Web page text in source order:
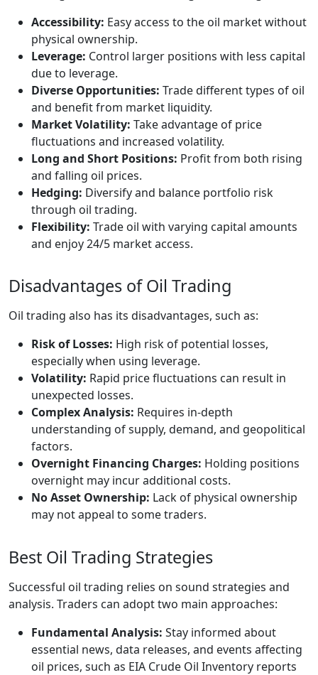
Accessibility: Easy access to the oil market without
physical ownership.
Leverage: Control larger positions with less capital
due to leverage.
Diverse Opportunities: Trade different types of oil
and benefit from market liquidity.
Market Volatility: Take advantage of price
fluctuations and increased volatility.
Long and Short Positions: Profit from both rising
and falling oil prices.
Hedging: Diversify and balance portfolio risk
through oil trading.
Flexibility: Trade oil with varying capital amounts
and enjoy 24/5 market access.
Disadvantages of Oil Trading
Oil trading also has its disadvantages, such as:
Risk of Losses: High risk of potential losses,
especially when using leverage.
Volatility: Rapid price fluctuations can result in
unexpected losses.
Complex Analysis: Requires in-depth
understanding of supply, demand, and geopolitical
factors.
Overnight Financing Charges: Holding positions
overnight may incur additional costs.
No Asset Ownership: Lack of physical ownership
may not appeal to some traders.
Best Oil Trading Strategies
Successful oil trading relies on sound strategies and
analysis. Traders can adopt two main approaches:
Fundamental Analysis: Stay informed about
essential news, data releases, and events affecting
oil prices, such as EIA Crude Oil Inventory reports